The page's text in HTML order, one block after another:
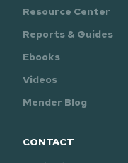
Resource Center
Reports & Guides
Ebooks
Videos
Mender Blog
CONTACT